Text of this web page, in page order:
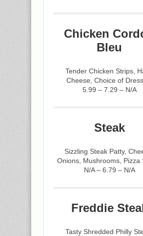
Chicken
Bleu
Tender Chicken Strips,
Cheese, Choice of
5.99 – 7.29 – N/A
Steak
Sizzling Steak Patty,
Onions, Mushrooms, Pizza
N/A – 6.79 – N/A
Freddie
Tasty Shredded Philly